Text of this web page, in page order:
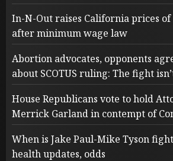
In-N-Out raises California prices of
after minimum wage law
Abortion advocates, opponents
about SCOTUS ruling: The fight
House Republicans vote to hold
Merrick Garland in contempt of
When is Jake Paul-Mike Tyson
health updates, odds